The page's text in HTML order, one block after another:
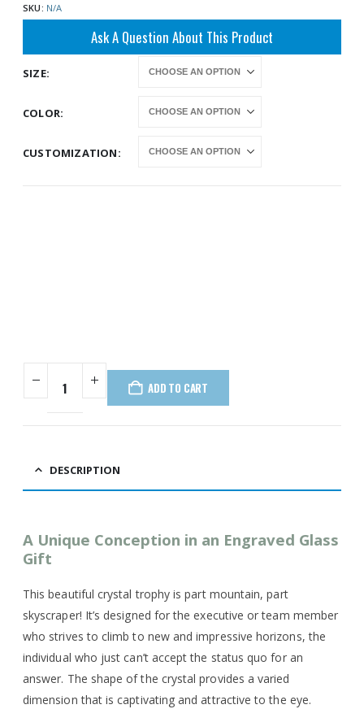
SKU: N/A
Ask A Question About This Product
SIZE
COLOR
CUSTOMIZATION
ADD TO CART
DESCRIPTION
A Unique Conception in an Engraved Glass
Gift
This beautiful crystal trophy is part mountain, part
skyscraper! It’s designed for the executive or team member
who strives to climb to new and impressive horizons, the
individual who just can’t accept the status quo for an
answer. The shape of the crystal provides a varied
dimension that is captivating and attractive to the eye.